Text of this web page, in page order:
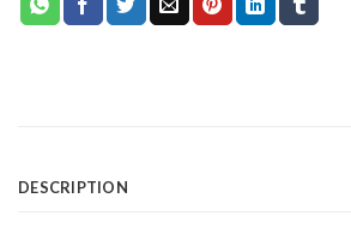
DESCRIPTION